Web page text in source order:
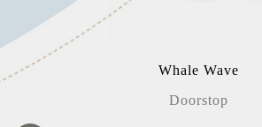
Whale Wave
Doorstop